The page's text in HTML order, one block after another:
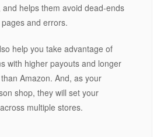
helps them avoid dead-ends
and errors.
help you take advantage of
with higher payouts and longer
Amazon. And, as your
shop, they will set your
multiple stores.